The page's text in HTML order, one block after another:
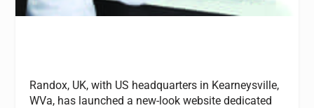
Randox, UK, with US headquarters in Kearneysville,
WVa, has launched a new-look website dedicated